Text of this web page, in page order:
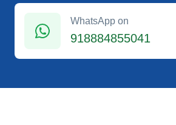
WhatsApp on
918884855041